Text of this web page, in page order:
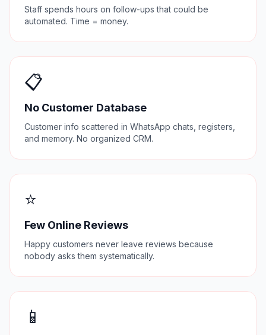
Staff spends hours on follow-ups that could be
automated. Time = money.
📋
No Customer Database
Customer info scattered in WhatsApp chats, registers,
and memory. No organized CRM.
⭐
Few Online Reviews
Happy customers never leave reviews because
nobody asks them systematically.
📱